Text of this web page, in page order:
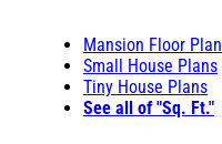
Mansion Floor
Small House Plans
Tiny House Plans
See all of "Sq. Ft."